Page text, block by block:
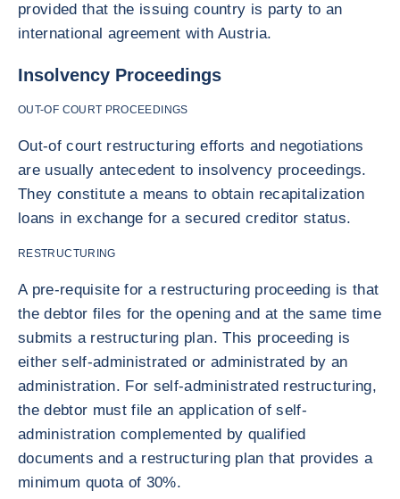
provided that the issuing country is party to an
international agreement with Austria.
Insolvency Proceedings
OUT-OF COURT PROCEEDINGS
Out-of court restructuring efforts and negotiations
are usually antecedent to insolvency proceedings.
They constitute a means to obtain recapitalization
loans in exchange for a secured creditor status.
RESTRUCTURING
A pre-requisite for a restructuring proceeding is that
the debtor files for the opening and at the same time
submits a restructuring plan. This proceeding is
either self-administrated or administrated by an
administration. For self-administrated restructuring,
the debtor must file an application of self-
administration complemented by qualified
documents and a restructuring plan that provides a
minimum quota of 30%.